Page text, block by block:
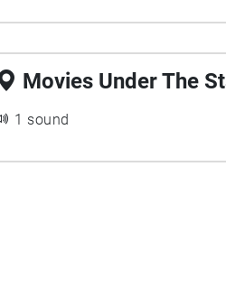
Movies Under The
1 sound